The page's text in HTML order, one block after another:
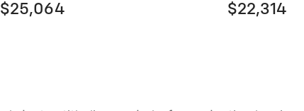
$25,064
$22,314